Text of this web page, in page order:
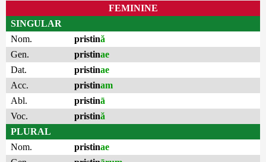
FEMININE
SINGULAR
Nom.
pristină
Gen.
pristinae
Dat.
pristinae
Acc.
pristinam
Abl.
pristinā
Voc.
pristină
PLURAL
Nom.
pristinae